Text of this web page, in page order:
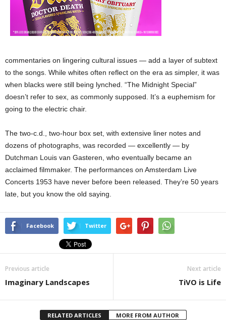
commentaries on lingering cultural issues — add a layer of subtext
to the songs. While whites often reflect on the era as simpler, it was
when blacks were still being lynched. “The Midnight Special”
doesn’t refer to sex, as commonly supposed. It’s a euphemism for
going to the electric chair.
The two-c.d., two-hour box set, with extensive liner notes and
dozens of photographs, was recorded — excellently — by
Dutchman Louis van Gasteren, who eventually became an
acclaimed filmmaker. The performances on Amsterdam Live
Concerts 1953 have never before been released. They’re 50 years
late, but you know the old saying.
Facebook Twitter
Previous article
Imaginary Landscapes
Next article
TiVO is Life
RELATED ARTICLES MORE FROM AUTHOR